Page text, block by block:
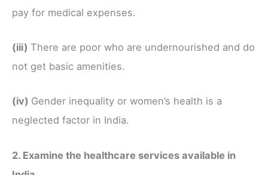
pay for medical expenses.
(iii) There are poor who are undernourished and do
not get basic amenities.
(iv) Gender inequality or women’s health is a
neglected factor in India.
2. Examine the healthcare services available in